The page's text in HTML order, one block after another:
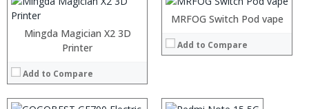
Mingda Magician X2 3D
Printer
Add to Compare
MRFOG Switch Pod vape
Add to Compare
:
View Details →
Processor:
Camera: